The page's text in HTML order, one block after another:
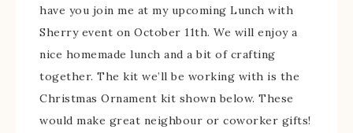
have you join me at my upcoming Lunch with
Sherry event on October 11th. We will enjoy a
nice homemade lunch and a bit of crafting
together. The kit we’ll be working with is the
Christmas Ornament kit shown below. These
would make great neighbour or coworker gifts!